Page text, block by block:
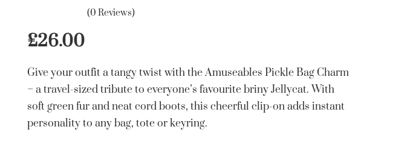
(0 Reviews)
£26.00
Give your outfit a tangy twist with the Amuseables Pickle Bag Charm
– a travel-sized tribute to everyone’s favourite briny Jellycat. With
soft green fur and neat cord boots, this cheerful clip-on adds instant
personality to any bag, tote or keyring.